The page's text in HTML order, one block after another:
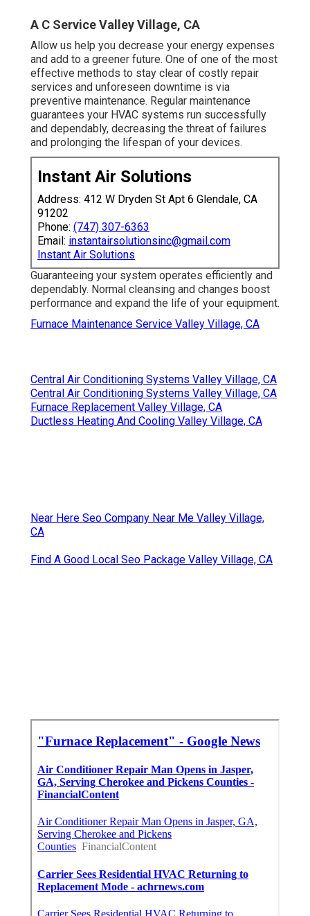
A C Service Valley Village, CA
Allow us help you decrease your energy expenses
and add to a greener future. One of one of the most
effective methods to stay clear of costly repair
services and unforeseen downtime is via
preventive maintenance. Regular maintenance
guarantees your HVAC systems run successfully
and dependably, decreasing the threat of failures
and prolonging the lifespan of your devices.
Instant Air Solutions
Address: 412 W Dryden St Apt 6 Glendale, CA
91202
Phone: (747) 307-6363
Email: instantairsolutionsinc@gmail.com
Instant Air Solutions
Guaranteeing your system operates efficiently and
dependably. Normal cleansing and changes boost
performance and expand the life of your equipment.
Furnace Maintenance Service Valley Village, CA
Central Air Conditioning Systems Valley Village, CA
Central Air Conditioning Systems Valley Village, CA
Furnace Replacement Valley Village, CA
Ductless Heating And Cooling Valley Village, CA
Near Here Seo Company Near Me Valley Village,
CA
Find A Good Local Seo Package Valley Village, CA